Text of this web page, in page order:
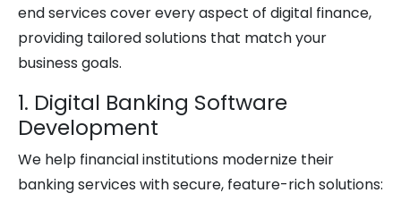
end services cover every aspect of digital finance,
providing tailored solutions that match your
business goals.
1. Digital Banking Software
Development
We help financial institutions modernize their
banking services with secure, feature-rich solutions: